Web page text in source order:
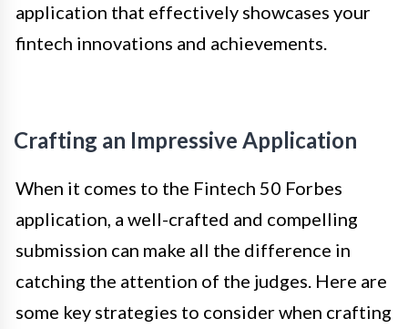
application that effectively showcases your
fintech innovations and achievements.
Crafting an Impressive Application
When it comes to the Fintech 50 Forbes
application, a well-crafted and compelling
submission can make all the difference in
catching the attention of the judges. Here are
some key strategies to consider when crafting